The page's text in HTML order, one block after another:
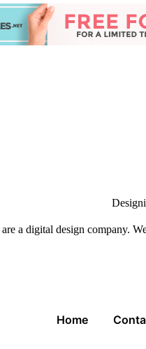
are a digital design company.
Home